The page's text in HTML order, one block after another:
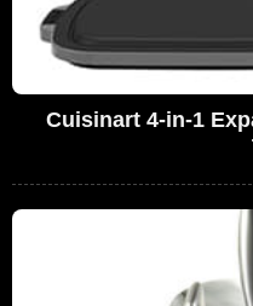
Cuisinart 4-in-1